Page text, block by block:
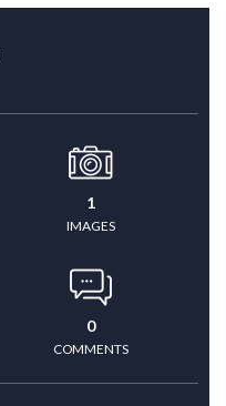
1
IMAGES
0
COMMENTS